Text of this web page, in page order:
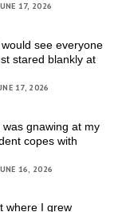
17, 2026
see everyone
stared blankly at
17, 2026
was gnawing at my
copes with
16, 2026
where I grew